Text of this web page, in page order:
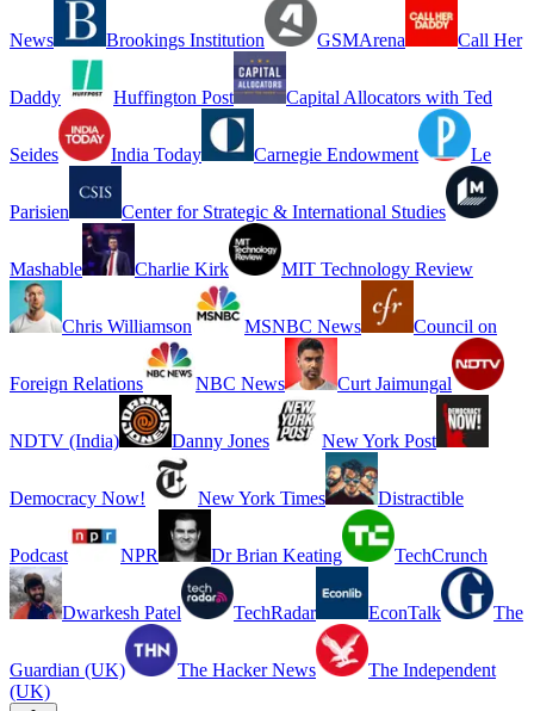
News Brookings Institution GSMArena Call Her
Daddy Huffington Post Capital Allocators with Ted
Seides India Today Carnegie Endowment Le
Parisien Center for Strategic & International Studies
Mashable Charlie Kirk MIT Technology Review
Chris Williamson MSNBC News Council on
Foreign Relations NBC News Curt Jaimungal
NDTV (India) Danny Jones New York Post
Democracy Now! New York Times Distractible
Podcast NPR Dr Brian Keating TechCrunch
Dwarkesh Patel TechRadar EconTalk The
Guardian (UK) The Hacker News
The Independent
(UK)